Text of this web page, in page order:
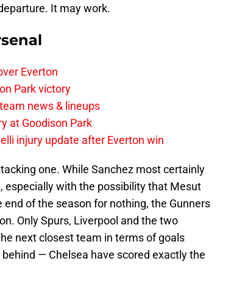
It may work.
Everton
Park victory
news & lineups
at Goodison Park
injury update after Everton win
one. While Sanchez most certainly
especially with the possibility that Mesut
of the season for nothing, the Gunners
Only Spurs, Liverpool and the two
next closest team in terms of goals
— Chelsea have scored exactly the